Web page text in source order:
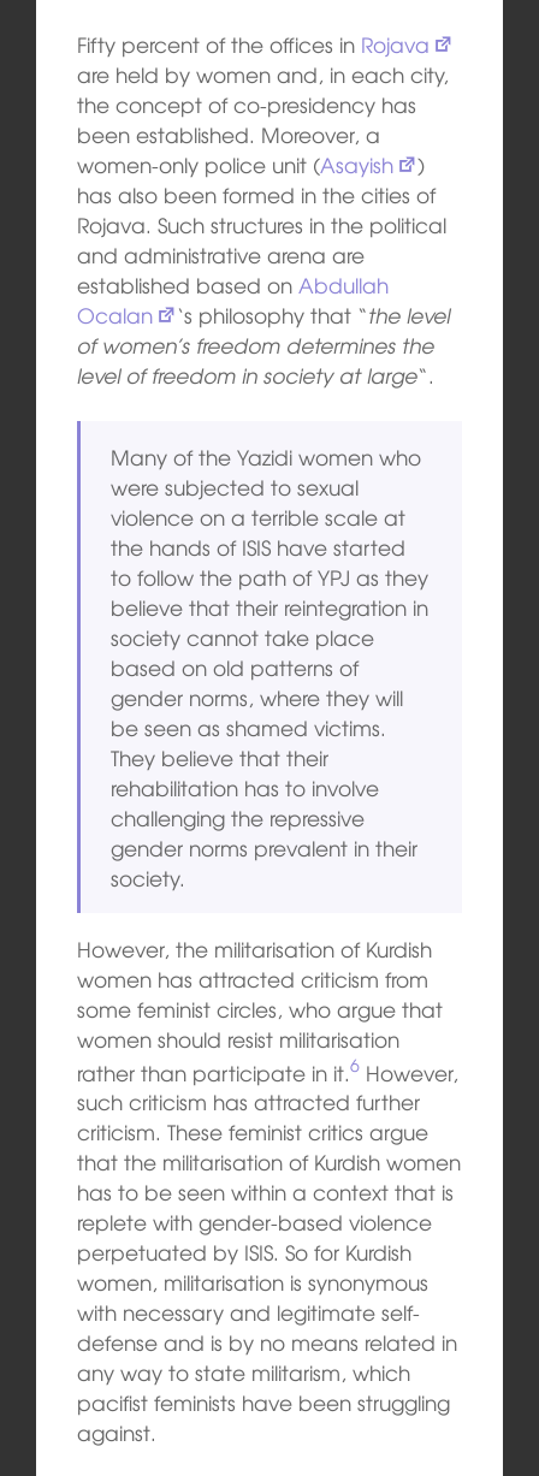
Fifty percent of the offices in Rojava
are held by women and, in each city,
the concept of co-presidency has
been established. Moreover, a
women-only police unit (Asayish
)
has also been formed in the cities of
Rojava. Such structures in the political
and administrative arena are
established based on Abdullah
Ocalan
‘s philosophy that “the level
of women’s freedom determines the
level of freedom in society at large“.
Many of the Yazidi women who
were subjected to sexual
violence on a terrible scale at
the hands of ISIS have started
to follow the path of YPJ as they
believe that their reintegration in
society cannot take place
based on old patterns of
gender norms, where they will
be seen as shamed victims.
They believe that their
rehabilitation has to involve
challenging the repressive
gender norms prevalent in their
society.
However, the militarisation of Kurdish
women has attracted criticism from
some feminist circles, who argue that
women should resist militarisation
rather than participate in it.6However,
such criticism has attracted further
criticism. These feminist critics argue
that the militarisation of Kurdish women
has to be seen within a context that is
replete with gender-based violence
perpetuated by ISIS. So for Kurdish
women, militarisation is synonymous
with necessary and legitimate self-
defense and is by no means related in
any way to state militarism, which
pacifist feminists have been struggling
against.